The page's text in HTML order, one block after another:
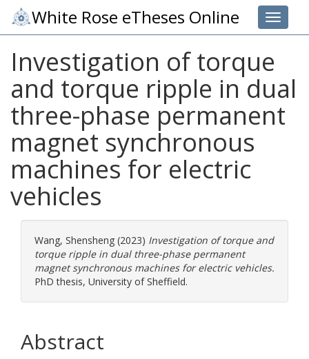
Toggle
White Rose eTheses Online
Investigation of torque
and torque ripple in dual
three-phase permanent
magnet synchronous
machines for electric
vehicles
Wang, Shensheng (2023) Investigation of torque and
torque ripple in dual three-phase permanent
magnet synchronous machines for electric vehicles.
PhD thesis, University of Sheffield.
Abstract